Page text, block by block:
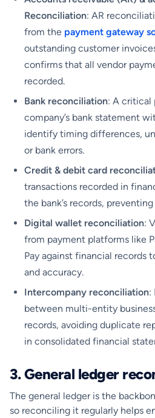
Reconciliation: AR
from the payment gateway
outstanding customer
confirms that all vendor
recorded.
Bank reconciliation: A critical
company’s bank statement
identify timing differences,
or bank errors.
Credit & debit card
transactions recorded in
the bank’s records,
Digital wallet reconciliation:
from payment platforms like
Pay against financial records
and accuracy.
Intercompany reconciliation:
between multi-entity
records, avoiding duplicate
in consolidated financial
3. General ledger
The general ledger is the
so reconciling it regularly helps